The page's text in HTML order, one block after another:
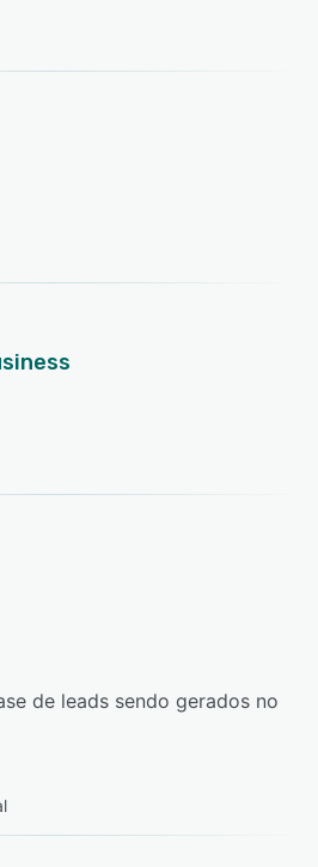
de leads sendo gerados no